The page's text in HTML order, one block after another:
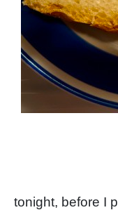
tonight, before I